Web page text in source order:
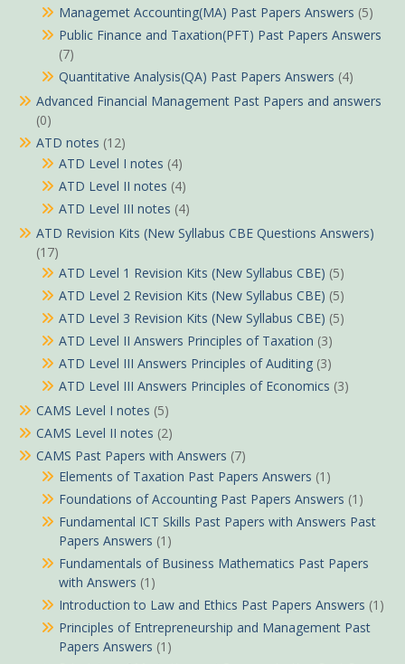
Managemet Accounting(MA) Past Papers Answers (5)
Public Finance and Taxation(PFT) Past Papers Answers
(7)
Quantitative Analysis(QA) Past Papers Answers (4)
Advanced Financial Management Past Papers and answers
(0)
ATD notes (12)
ATD Level I notes (4)
ATD Level II notes (4)
ATD Level III notes (4)
ATD Revision Kits (New Syllabus CBE Questions Answers)
(17)
ATD Level 1 Revision Kits (New Syllabus CBE) (5)
ATD Level 2 Revision Kits (New Syllabus CBE) (5)
ATD Level 3 Revision Kits (New Syllabus CBE) (5)
ATD Level II Answers Principles of Taxation (3)
ATD Level III Answers Principles of Auditing (3)
ATD Level III Answers Principles of Economics (3)
CAMS Level I notes (5)
CAMS Level II notes (2)
CAMS Past Papers with Answers (7)
Elements of Taxation Past Papers Answers (1)
Foundations of Accounting Past Papers Answers (1)
Fundamental ICT Skills Past Papers with Answers Past
Papers Answers (1)
Fundamentals of Business Mathematics Past Papers
with Answers (1)
Introduction to Law and Ethics Past Papers Answers (1)
Principles of Entrepreneurship and Management Past
Papers Answers (1)